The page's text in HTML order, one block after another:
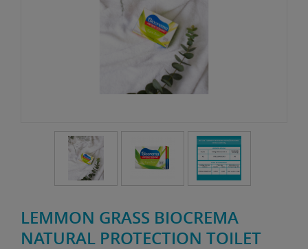
LEMMON GRASS BIOCREMA
NATURAL PROTECTION TOILET